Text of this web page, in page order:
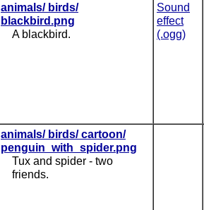
animals/ birds/
blackbird.png
A blackbird.
Sound
effect
(.ogg)
animals/ birds/ cartoon/
penguin_with_spider.png
Tux and spider - two
friends.